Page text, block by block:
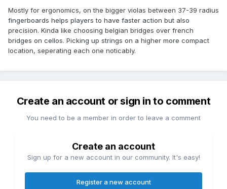
Mostly for ergonomics, on the bigger violas between 37-39 radius
fingerboards helps players to have faster action but also
precision. Kinda like choosing belgian bridges over french
bridges on cellos. Picking up strings on a higher more compact
location, seperating each one noticably.
Create an account or sign in to comment
You need to be a member in order to leave a comment
Create an account
Sign up for a new account in our community. It's easy!
Register a new account